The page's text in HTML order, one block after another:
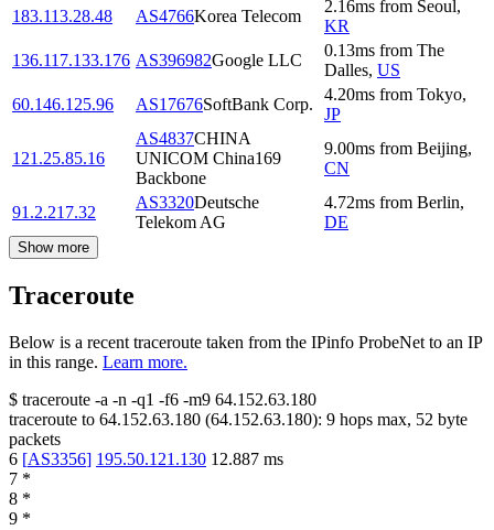
183.113.28.48 AS4766Korea Telecom
2.16ms from Seoul,
KR
136.117.133.176 AS396982Google LLC
0.13ms from The
Dalles, US
60.146.125.96
AS17676SoftBank Corp.
4.20ms from Tokyo,
JP
121.25.85.16
AS4837CHINA
UNICOM China169
Backbone
9.00ms from Beijing,
CN
91.2.217.32
AS3320Deutsche
Telekom AG
4.72ms from Berlin,
DE
Show more
Traceroute
Below is a recent traceroute taken from the IPinfo ProbeNet to an IP
in this range. Learn more.
$ traceroute -a -n -q1 -f6 -m9 64.152.63.180
traceroute to 64.152.63.180 (64.152.63.180): 9 hops max, 52 byte
packets
6 [AS3356] 195.50.121.130 12.887 ms
7 *
8 *
9 *